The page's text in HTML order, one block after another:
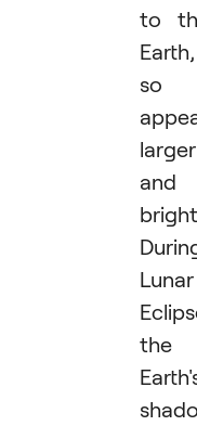
to
Earth,
so
larger
and
Lunar
the